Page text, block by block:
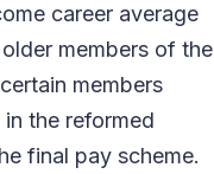
career average
members of the
members
the reformed
final pay scheme.